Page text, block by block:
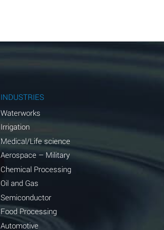
INDUSTRIES
Waterworks
Irrigation
Medical/Life science
Aerospace – Military
Chemical Processing
Oil and Gas
Semiconductor
Food Processing
Automotive